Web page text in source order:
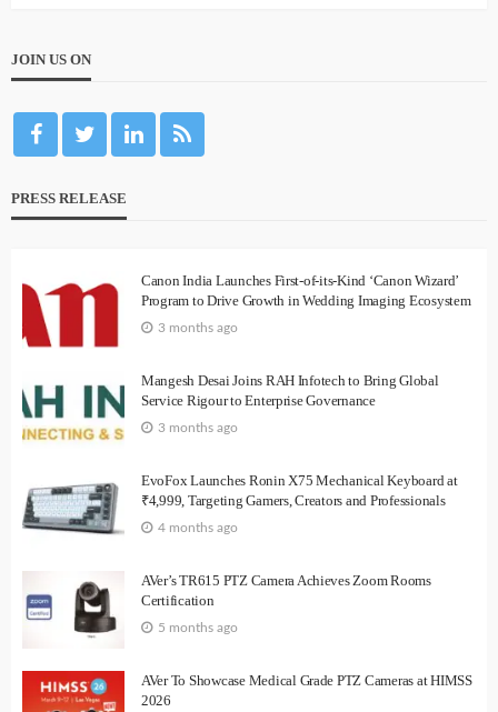
JOIN US ON
PRESS RELEASE
Canon India Launches First-of-its-Kind ‘Canon Wizard’
Program to Drive Growth in Wedding Imaging Ecosystem
3 months ago
Mangesh Desai Joins RAH Infotech to Bring Global
Service Rigour to Enterprise Governance
3 months ago
EvoFox Launches Ronin X75 Mechanical Keyboard at
₹4,999, Targeting Gamers, Creators and Professionals
4 months ago
AVer’s TR615 PTZ Camera Achieves Zoom Rooms
Certification
5 months ago
AVer To Showcase Medical Grade PTZ Cameras at HIMSS
2026